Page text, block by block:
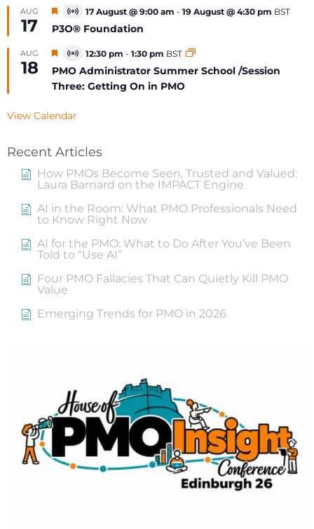
AUG
17
Featured
Virtual
Event
17 August @ 9:00 am - 19 August @ 4:30 pm BST
P3O® Foundation
AUG
18
Featured
Virtual
Event
12:30 pm - 1:30 pm BST
PMO Administrator Summer School /Session
Three: Getting On in PMO
View Calendar
Recent Articles
How PMOs Become Seen, Trusted and Valued:
Laura Barnard on the IMPACT Engine
AI in the Room: What PMO Professionals Need
to Know Right Now
AI for the PMO: What to Do After You’ve Been
Told to “Use AI”
Four PMO Fallacies That Can Quietly Kill PMO
Value
Emerging Trends for PMO in 2026